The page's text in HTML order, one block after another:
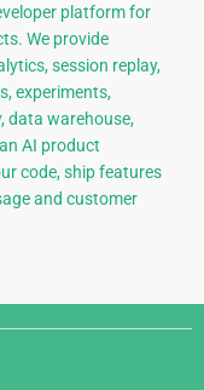
platform for
We provide
session replay,
experiments,
data warehouse,
AI product
code, ship features
and customer